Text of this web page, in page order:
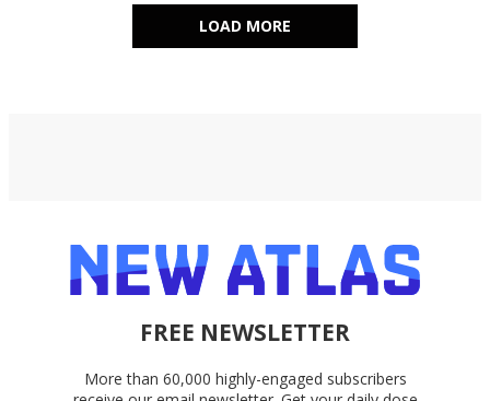
LOAD MORE
FREE NEWSLETTER
More than 60,000 highly-engaged subscribers